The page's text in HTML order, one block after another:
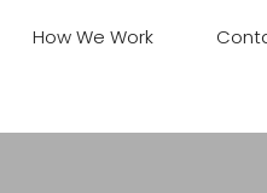
How We Work